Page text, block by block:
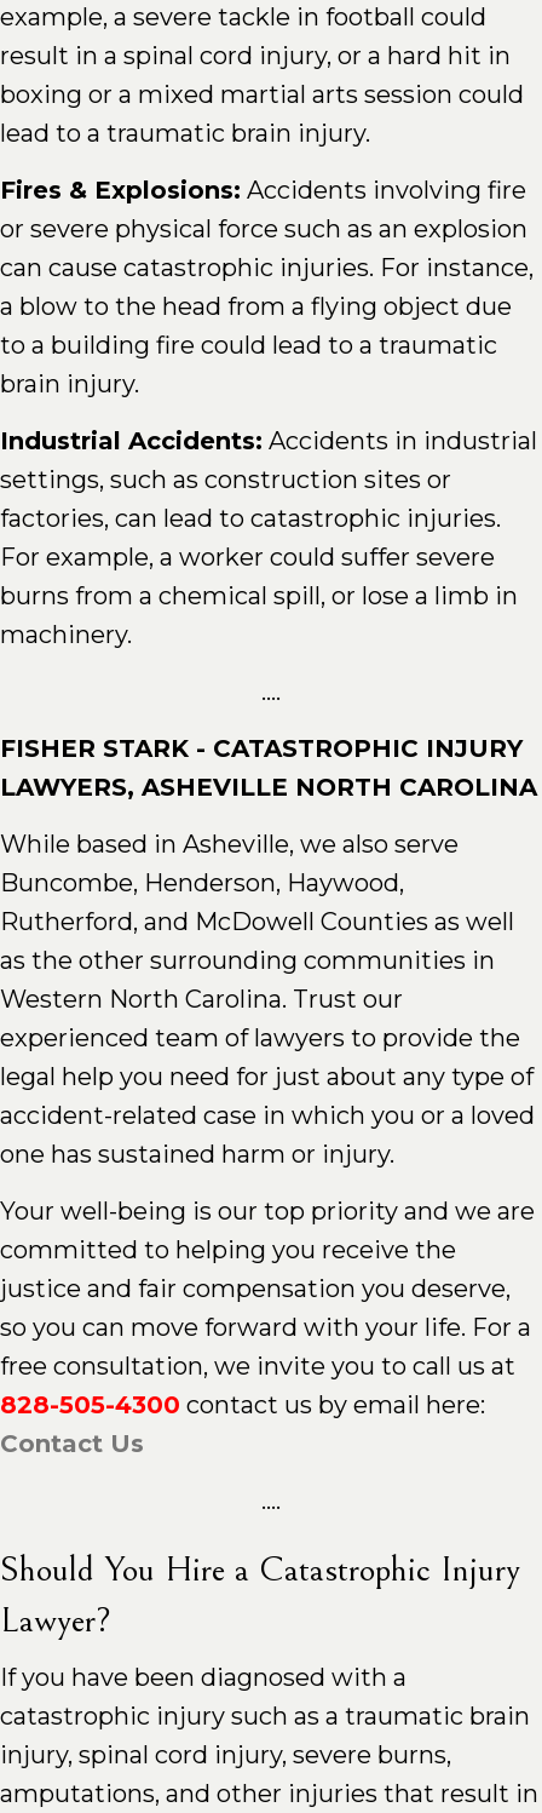
example, a severe tackle in football could
result in a spinal cord injury, or a hard hit in
boxing or a mixed martial arts session could
lead to a traumatic brain injury.
Fires & Explosions: Accidents involving fire
or severe physical force such as an explosion
can cause catastrophic injuries. For instance,
a blow to the head from a flying object due
to a building fire could lead to a traumatic
brain injury.
Industrial Accidents: Accidents in industrial
settings, such as construction sites or
factories, can lead to catastrophic injuries.
For example, a worker could suffer severe
burns from a chemical spill, or lose a limb in
machinery.
....
FISHER STARK - CATASTROPHIC INJURY
LAWYERS, ASHEVILLE NORTH CAROLINA
While based in Asheville, we also serve
Buncombe, Henderson, Haywood,
Rutherford, and McDowell Counties as well
as the other surrounding communities in
Western North Carolina. Trust our
experienced team of lawyers to provide the
legal help you need for just about any type of
accident-related case in which you or a loved
one has sustained harm or injury.
Your well-being is our top priority and we are
committed to helping you receive the
justice and fair compensation you deserve,
so you can move forward with your life. For a
free consultation, we invite you to call us at
828-505-4300 contact us by email here:
Contact Us
....
Should You Hire a Catastrophic Injury
Lawyer?
If you have been diagnosed with a
catastrophic injury such as a traumatic brain
injury, spinal cord injury, severe burns,
amputations, and other injuries that result in